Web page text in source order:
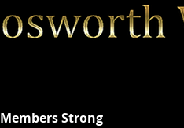
Members Strong